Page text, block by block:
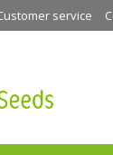
service